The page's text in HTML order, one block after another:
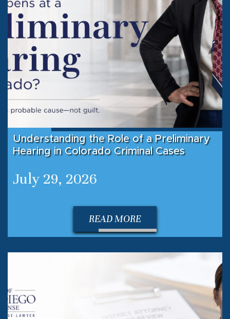
Understanding the Role of a Preliminary
Hearing in Colorado Criminal Cases
July 29, 2026
READ MORE